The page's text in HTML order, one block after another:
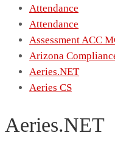
Attendance
Attendance
Assessment ACC
Arizona
Aeries.NET
Aeries CS
Aeries.NET